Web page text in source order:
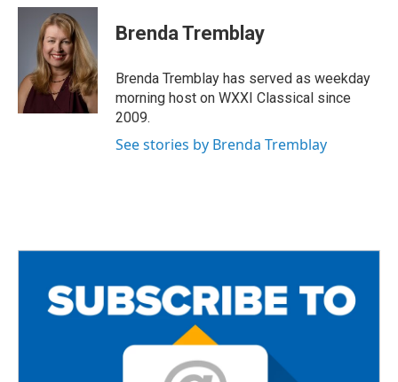
c
o
k
i
t
t
e
r
a
i
l
Brenda Tremblay
Brenda Tremblay has served as weekday
morning host on WXXI Classical since
2009.
See stories by Brenda Tremblay